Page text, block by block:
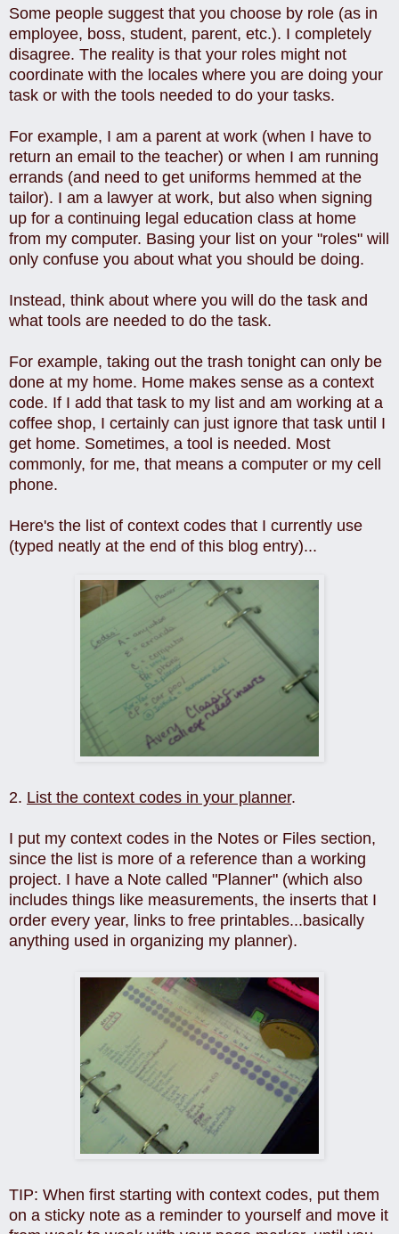
Some people suggest that you choose by role (as in
employee, boss, student, parent, etc.). I completely
disagree. The reality is that your roles might not
coordinate with the locales where you are doing your
task or with the tools needed to do your tasks.
For example, I am a parent at work (when I have to
return an email to the teacher) or when I am running
errands (and need to get uniforms hemmed at the
tailor). I am a lawyer at work, but also when signing
up for a continuing legal education class at home
from my computer. Basing your list on your "roles" will
only confuse you about what you should be doing.
Instead, think about where you will do the task and
what tools are needed to do the task.
For example, taking out the trash tonight can only be
done at my home. Home makes sense as a context
code. If I add that task to my list and am working at a
coffee shop, I certainly can just ignore that task until I
get home. Sometimes, a tool is needed. Most
commonly, for me, that means a computer or my cell
phone.
Here's the list of context codes that I currently use
(typed neatly at the end of this blog entry)...
2. List the context codes in your planner.
I put my context codes in the Notes or Files section,
since the list is more of a reference than a working
project. I have a Note called "Planner" (which also
includes things like measurements, the inserts that I
order every year, links to free printables...basically
anything used in organizing my planner).
TIP: When first starting with context codes, put them
on a sticky note as a reminder to yourself and move it